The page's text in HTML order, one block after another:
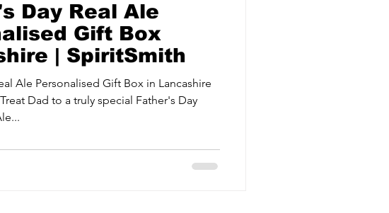
Day Real Ale
Gift Box
| SpiritSmith
Ale Personalised Gift Box in Lancashire
Dad to a truly special Father's Day